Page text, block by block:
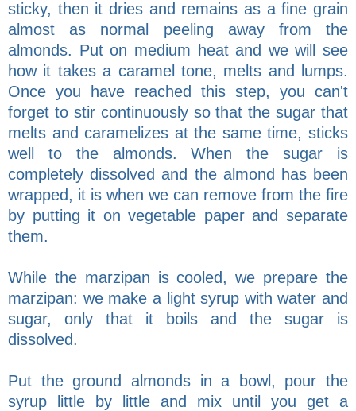
sticky, then it dries and remains as a fine grain
almost as normal peeling away from the
almonds. Put on medium heat and we will see
how it takes a caramel tone, melts and lumps.
Once you have reached this step, you can't
forget to stir continuously so that the sugar that
melts and caramelizes at the same time, sticks
well to the almonds. When the sugar is
completely dissolved and the almond has been
wrapped, it is when we can remove from the fire
by putting it on vegetable paper and separate
them.
While the marzipan is cooled, we prepare the
marzipan: we make a light syrup with water and
sugar, only that it boils and the sugar is
dissolved.
Put the ground almonds in a bowl, pour the
syrup little by little and mix until you get a